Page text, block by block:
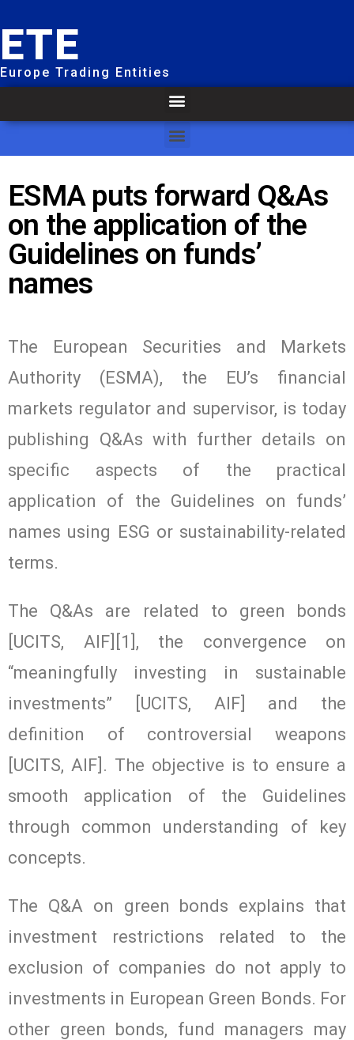
ETE
Europe Trading Entities
ESMA puts forward Q&As
on the application of the
Guidelines on funds’
names
The European Securities and Markets
Authority (ESMA), the EU’s financial
markets regulator and supervisor, is today
publishing Q&As with further details on
specific aspects of the practical
application of the Guidelines on funds’
names using ESG or sustainability-related
terms.
The Q&As are related to green bonds
[UCITS, AIF][1], the convergence on
“meaningfully investing in sustainable
investments” [UCITS, AIF] and the
definition of controversial weapons
[UCITS, AIF]. The objective is to ensure a
smooth application of the Guidelines
through common understanding of key
concepts.
The Q&A on green bonds explains that
investment restrictions related to the
exclusion of companies do not apply to
investments in European Green Bonds. For
other green bonds, fund managers may